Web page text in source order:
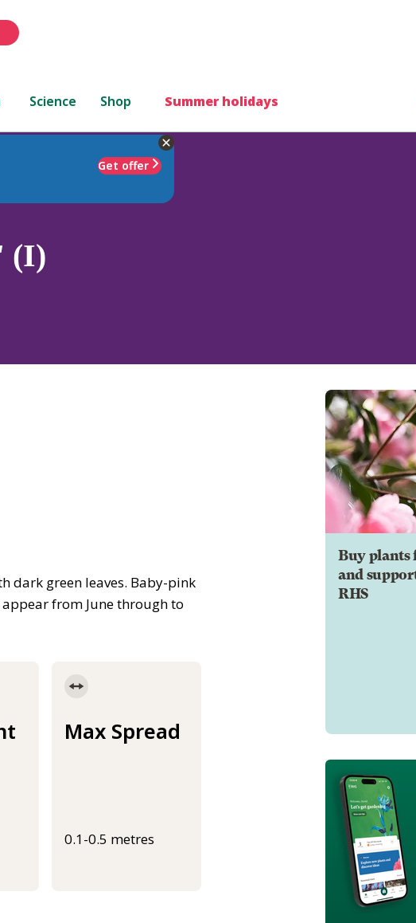
Science Shop Summer holidays
Get offer
(I)
dark green leaves. Baby-pink
from June through to
Max Spread
0.1-0.5 metres
Buy plants
and
RHS